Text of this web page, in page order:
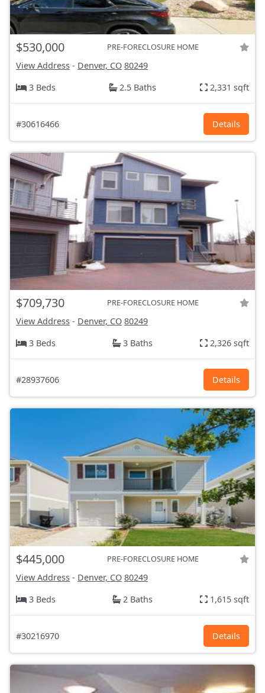
$530,000 PRE-FORECLOSURE HOME
View Address - Denver, CO 80249
3 Beds
2.5 Baths 2,331 sqft
#30616466 Details
$709,730 PRE-FORECLOSURE HOME
View Address - Denver, CO 80249
3 Beds
3 Baths 2,326 sqft
#28937606 Details
$445,000 PRE-FORECLOSURE HOME
View Address - Denver, CO 80249
3 Beds
2 Baths 1,615 sqft
#30216970 Details